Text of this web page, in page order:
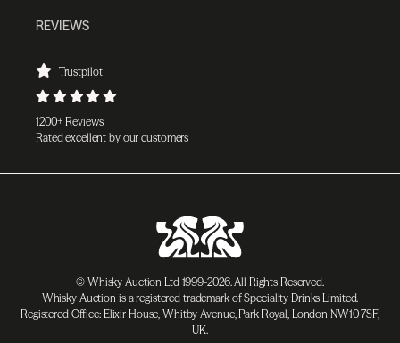
REVIEWS
Trustpilot
1200+ Reviews
Rated excellent by our customers
© Whisky Auction Ltd 1999-2026. All Rights Reserved.
Whisky Auction is a registered trademark of Speciality Drinks Limited.
Registered Office: Elixir House, Whitby Avenue, Park Royal, London NW10 7SF,
UK.